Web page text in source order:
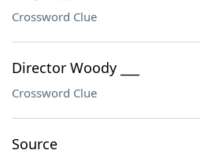
Crossword Clue
Director Woody ___
Crossword Clue
Source